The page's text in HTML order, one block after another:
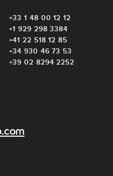
+33 1 48 00 12 12
+1 929 298 3384
+41 22 518 12 85
+34 930 46 73 53
+39 02 8294 2252